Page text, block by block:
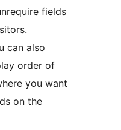
fields
can also
order of
you want
on the